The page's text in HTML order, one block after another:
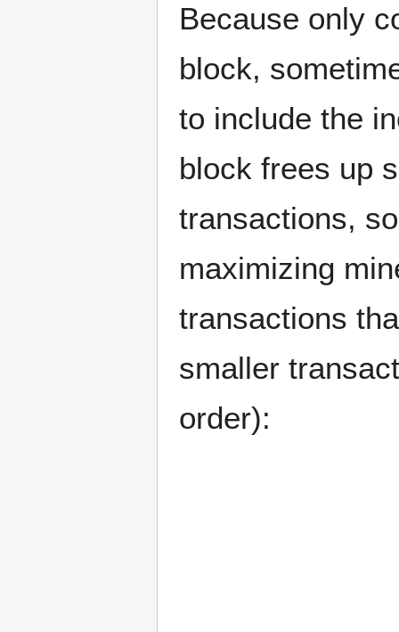
Because only
block,
to include the
block frees up
transactions,
maximizing
transactions
smaller
order):